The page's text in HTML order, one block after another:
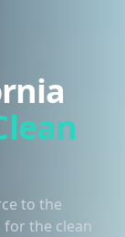
to the
for the clean